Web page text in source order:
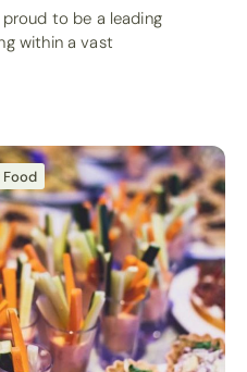
proud to be a leading
within a vast
Food